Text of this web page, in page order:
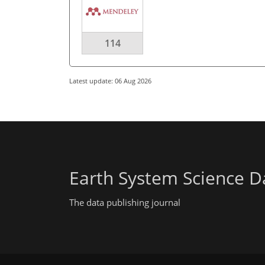
114
Latest update: 06 Aug 2026
Earth System Science
The data publishing journal